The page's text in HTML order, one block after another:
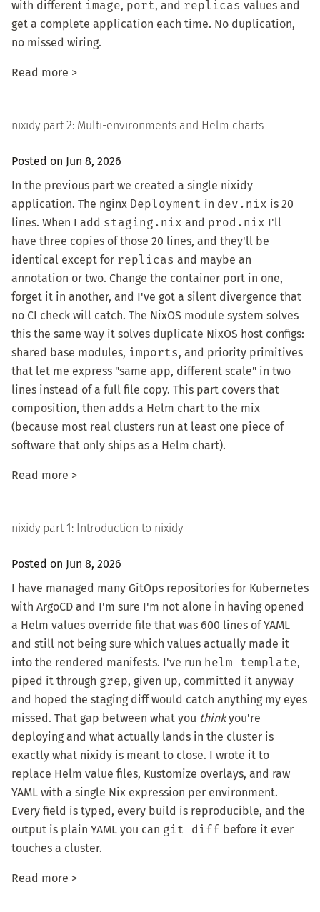
with different image, port, and replicas values and
get a complete application each time. No duplication,
no missed wiring.
Read more >
nixidy part 2: Multi-environments and Helm charts
Posted on Jun 8, 2026
In the previous part we created a single nixidy
application. The nginx Deployment in dev.nix is 20
lines. When I add staging.nix and prod.nix I'll
have three copies of those 20 lines, and they'll be
identical except for replicas and maybe an
annotation or two. Change the container port in one,
forget it in another, and I've got a silent divergence that
no CI check will catch. The NixOS module system solves
this the same way it solves duplicate NixOS host configs:
shared base modules, imports, and priority primitives
that let me express "same app, different scale" in two
lines instead of a full file copy. This part covers that
composition, then adds a Helm chart to the mix
(because most real clusters run at least one piece of
software that only ships as a Helm chart).
Read more >
nixidy part 1: Introduction to nixidy
Posted on Jun 8, 2026
I have managed many GitOps repositories for Kubernetes
with ArgoCD and I'm sure I'm not alone in having opened
a Helm values override file that was 600 lines of YAML
and still not being sure which values actually made it
into the rendered manifests. I've run helm template,
piped it through grep, given up, committed it anyway
and hoped the staging diff would catch anything my eyes
missed. That gap between what you thinkyou're
deploying and what actually lands in the cluster is
exactly what nixidy is meant to close. I wrote it to
replace Helm value files, Kustomize overlays, and raw
YAML with a single Nix expression per environment.
Every field is typed, every build is reproducible, and the
output is plain YAML you can git diff before it ever
touches a cluster.
Read more >